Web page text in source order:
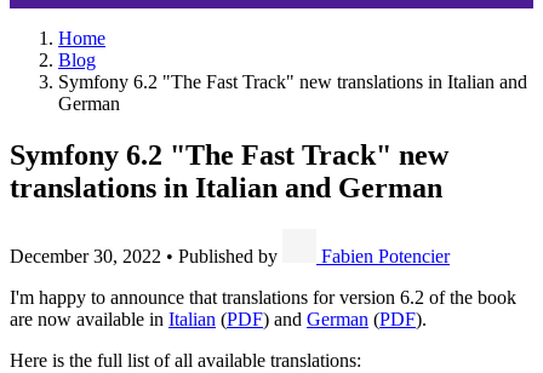
Home
Blog
Symfony 6.2 "The Fast Track" new translations in Italian and
German
Symfony 6.2 "The Fast Track" new
translations in Italian and German
December 30, 2022 • Published by
Fabien Potencier
I'm happy to announce that translations for version 6.2 of the book
are now available in Italian (PDF) and German (PDF).
Here is the full list of all available translations: